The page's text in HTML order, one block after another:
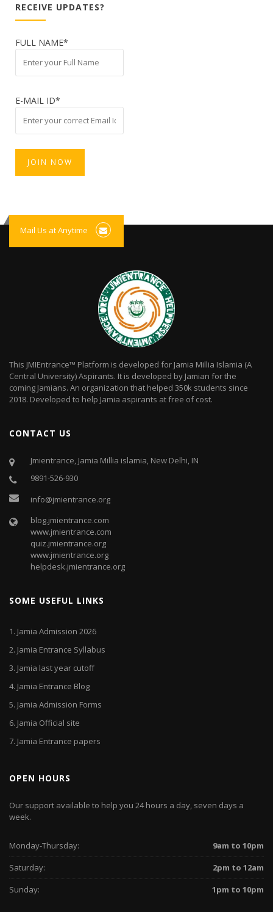
RECEIVE UPDATES?
FULL NAME*
E-MAIL ID*
Mail Us at Anytime
This JMIEntrance™ Platform is developed for Jamia Millia Islamia (A
Central University) Aspirants. It is developed by Jamian for the
coming Jamians. An organization that helped 350k students since
2018. Developed to help Jamia aspirants at free of cost.
CONTACT US
Jmientrance, Jamia Millia islamia, New Delhi, IN
9891-526-930
info@jmientrance.org
blog.jmientrance.com
www.jmientrance.com
quiz.jmientrance.org
www.jmientrance.org
helpdesk.jmientrance.org
SOME USEFUL LINKS
1. Jamia Admission 2026
2. Jamia Entrance Syllabus
3. Jamia last year cutoff
4. Jamia Entrance Blog
5. Jamia Admission Forms
6. Jamia Official site
7. Jamia Entrance papers
OPEN HOURS
Our support available to help you 24 hours a day, seven days a
week.
Monday-Thursday:
9am to 10pm
Saturday:
2pm to 12am
Sunday:
1pm to 10pm